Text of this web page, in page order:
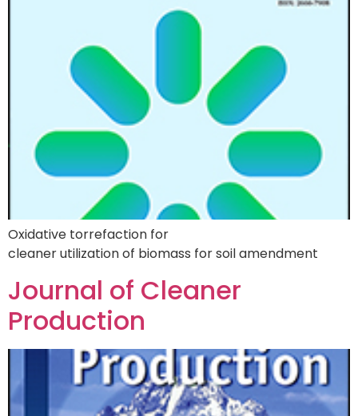
Oxidative torrefaction for
cleaner utilization of biomass for soil amendment
Journal of Cleaner
Production